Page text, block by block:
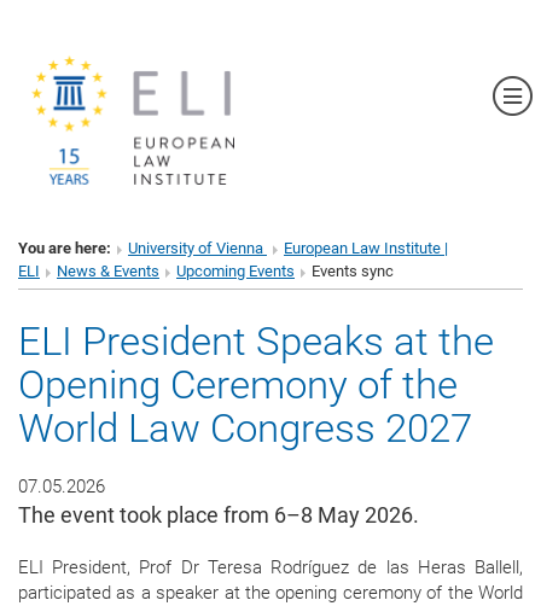
You are here: University of Vienna
European Law Institute |
ELI
News & Events Upcoming Events Events sync
ELI President Speaks at the
Opening Ceremony of the
World Law Congress 2027
07.05.2026
The event took place from 6–8 May 2026.
ELI President, Prof Dr Teresa Rodríguez de las Heras Ballell,
participated as a speaker at the opening ceremony of the World